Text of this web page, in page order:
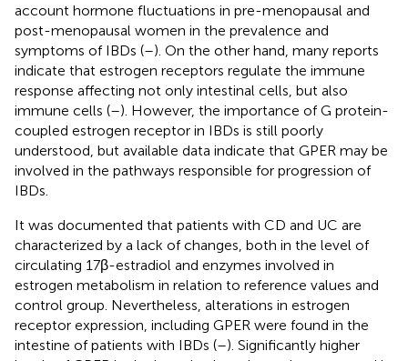
account hormone fluctuations in pre-menopausal and
post-menopausal women in the prevalence and
symptoms of IBDs (–). On the other hand, many reports
indicate that estrogen receptors regulate the immune
response affecting not only intestinal cells, but also
immune cells (–). However, the importance of G protein-
coupled estrogen receptor in IBDs is still poorly
understood, but available data indicate that GPER may be
involved in the pathways responsible for progression of
IBDs.
It was documented that patients with CD and UC are
characterized by a lack of changes, both in the level of
circulating 17β-estradiol and enzymes involved in
estrogen metabolism in relation to reference values and
control group. Nevertheless, alterations in estrogen
receptor expression, including GPER were found in the
intestine of patients with IBDs (–). Significantly higher